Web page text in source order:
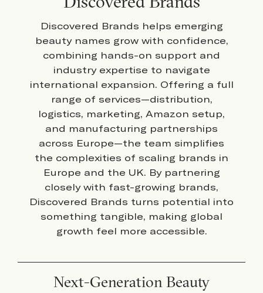
Discovered Brands helps emerging
beauty names grow with confidence,
combining hands-on support and
industry expertise to navigate
international expansion. Offering a full
range of services—distribution,
logistics, marketing, Amazon setup,
and manufacturing partnerships
across Europe—the team simplifies
the complexities of scaling brands in
Europe and the UK. By partnering
closely with fast-growing brands,
Discovered Brands turns potential into
something tangible, making global
growth feel more accessible.
Next-Generation Beauty